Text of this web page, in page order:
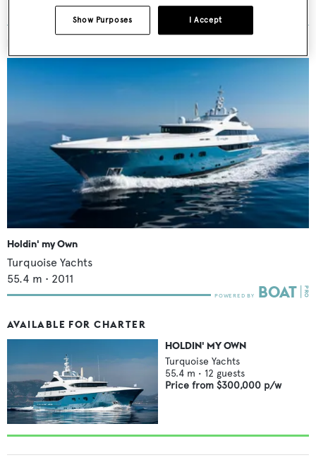
Holdin' my Own
Turquoise Yachts
55.4 m • 2011
AVAILABLE FOR CHARTER
HOLDIN' MY OWN
Turquoise Yachts
55.4 m • 12 guests
Price from $300,000 p/w
I Accept
Show Purposes